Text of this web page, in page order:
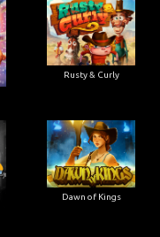
Rusty & Curly
Dawn of Kings